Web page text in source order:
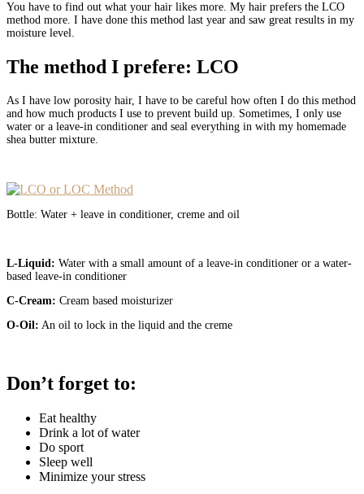
You have to find out what your hair likes more. My hair prefers the LCO
method more. I have done this method last year and saw great results in my
moisture level.
The method I prefere: LCO
As I have low porosity hair, I have to be careful how often I do this method
and how much products I use to prevent build up. Sometimes, I only use
water or a leave-in conditioner and seal everything in with my homemade
shea butter mixture.
Bottle: Water + leave in conditioner, creme and oil
L-Liquid: Water with a small amount of a leave-in conditioner or a water-
based leave-in conditioner
C-Cream: Cream based moisturizer
O-Oil: An oil to lock in the liquid and the creme
Don’t forget to:
Eat healthy
Drink a lot of water
Do sport
Sleep well
Minimize your stress